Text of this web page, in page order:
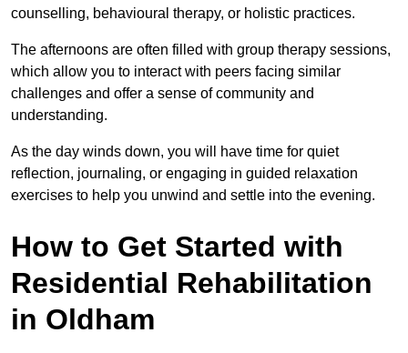
counselling, behavioural therapy, or holistic practices.
The afternoons are often filled with group therapy sessions,
which allow you to interact with peers facing similar
challenges and offer a sense of community and
understanding.
As the day winds down, you will have time for quiet
reflection, journaling, or engaging in guided relaxation
exercises to help you unwind and settle into the evening.
How to Get Started with
Residential Rehabilitation
in Oldham